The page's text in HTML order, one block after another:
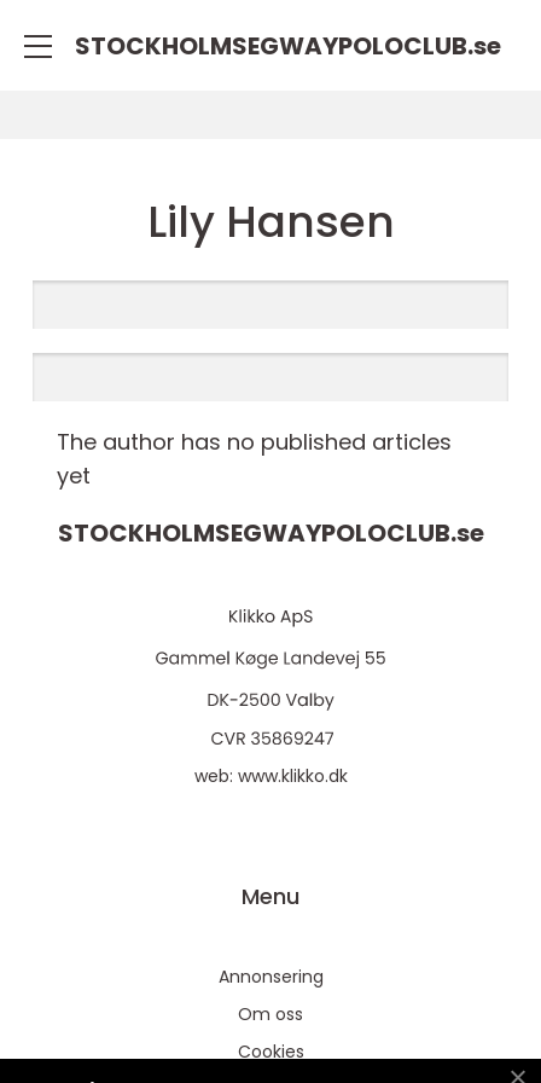
STOCKHOLMSEGWAYPOLOCLUB.se
Lily Hansen
The author has no published articles
yet
STOCKHOLMSEGWAYPOLOCLUB.se
web: www.klikko.dk
Menu
Annonsering
Om oss
Cookies